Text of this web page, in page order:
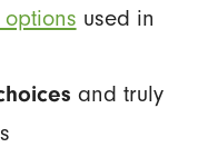
used in
and truly